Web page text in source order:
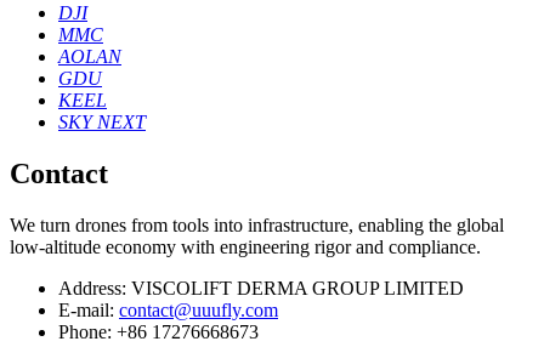
DJI
MMC
AOLAN
GDU
KEEL
SKY NEXT
Contact
We turn drones from tools into infrastructure, enabling the global
low‑altitude economy with engineering rigor and compliance.
Address: VISCOLIFT DERMA GROUP LIMITED
E-mail: contact@uuufly.com
Phone: +86 17276668673